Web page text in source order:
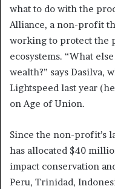
what to do with the
Alliance, a non-profit
working to protect the
ecosystems. “What
wealth?” says Dasilva,
Lightspeed last year
on Age of Union.
Since the non-profit’s
has allocated $40
impact conservation
Peru, Trinidad,